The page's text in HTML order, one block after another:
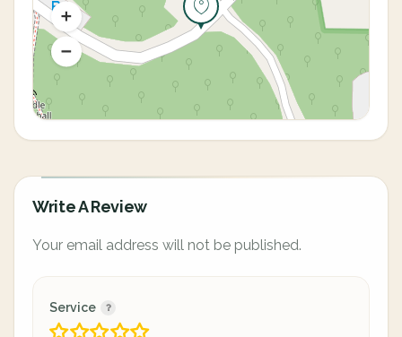
Write A Review
Your email address will not be published.
Service